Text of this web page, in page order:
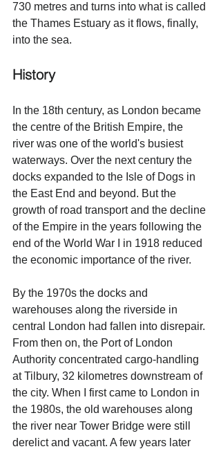
730 metres and turns into what is called
the Thames Estuary as it flows, finally,
into the sea.
History
In the 18th century, as London became
the centre of the British Empire, the
river was one of the world's busiest
waterways. Over the next century the
docks expanded to the Isle of Dogs in
the East End and beyond. But the
growth of road transport and the decline
of the Empire in the years following the
end of the World War I in 1918 reduced
the economic importance of the river.
By the 1970s the docks and
warehouses along the riverside in
central London had fallen into disrepair.
From then on, the Port of London
Authority concentrated cargo-handling
at Tilbury, 32 kilometres downstream of
the city. When I first came to London in
the 1980s, the old warehouses along
the river near Tower Bridge were still
derelict and vacant. A few years later